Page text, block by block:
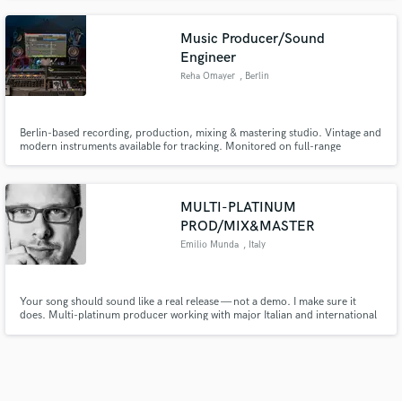
and an outstanding reputation.
Music Producer/Sound
Engineer
Reha Omayer , Berlin
Berlin-based recording, production, mixing & mastering studio. Vintage and
modern instruments available for tracking. Monitored on full-range
MULTI-PLATINUM
PROD/MIX&MASTER
Emilio Munda , Italy
Your song should sound like a real release — not a demo. I make sure it
does. Multi-platinum producer working with major Italian and international